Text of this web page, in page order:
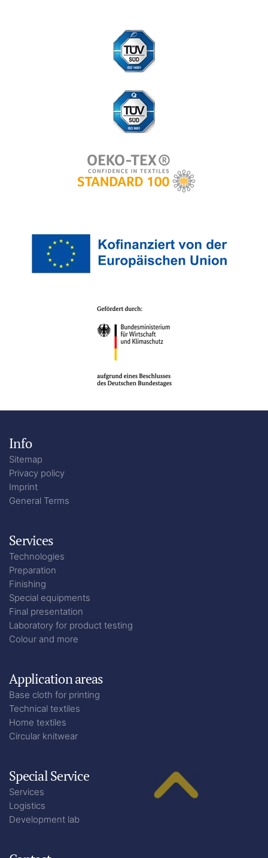
Info
Sitemap
Privacy policy
Imprint
General Terms
Services
Technologies
Preparation
Finishing
Special equipments
Final presentation
Laboratory for product testing
Colour and more
Application areas
Base cloth for printing
Technical textiles
Home textiles
Circular knitwear
Special Service
Services
Logistics
Development lab